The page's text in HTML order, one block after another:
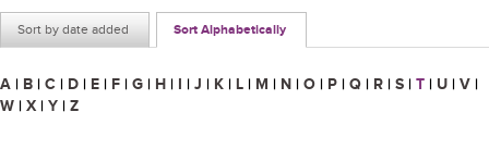
Sort by date added Sort Alphabetically
A | B | C | D | E | F | G | H | I | J | K | L | M | N | O | P | Q | R | S | T | U | V |
W | X | Y | Z